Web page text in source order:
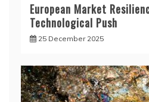
European Market
Technological Push
25 December 2025